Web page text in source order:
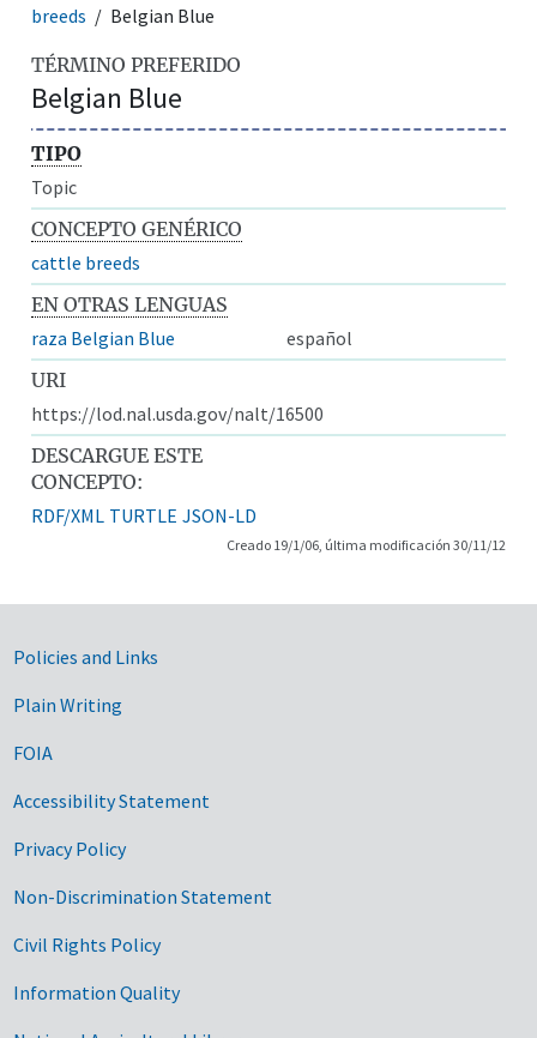
breeds
Belgian Blue
TÉRMINO PREFERIDO
Belgian Blue
TIPO
Topic
CONCEPTO GENÉRICO
cattle breeds
EN OTRAS LENGUAS
raza Belgian Blue
español
URI
https://lod.nal.usda.gov/nalt/16500
DESCARGUE ESTE
CONCEPTO:
RDF/XML TURTLE JSON-LD
Creado 19/1/06, última modificación 30/11/12
Government Links
Policies and Links
Plain Writing
FOIA
Accessibility Statement
Privacy Policy
Non-Discrimination Statement
Civil Rights Policy
Information Quality